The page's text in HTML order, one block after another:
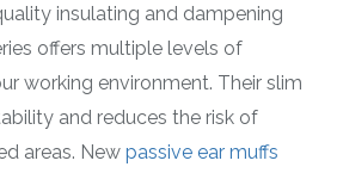
insulating and dampening
offers multiple levels of
working environment. Their slim
and reduces the risk of
areas. New passive ear muffs